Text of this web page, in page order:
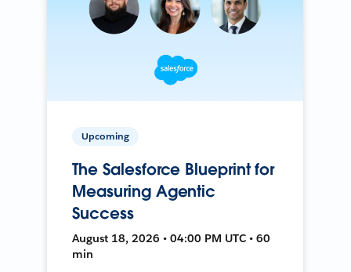
Upcoming
The Salesforce Blueprint for
Measuring Agentic
Success
August 18, 2026 • 04:00 PM UTC • 60
min